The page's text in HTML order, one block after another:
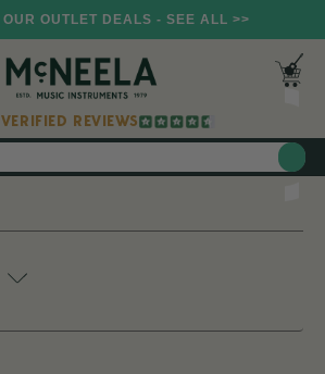
OUR OUTLET DEALS - SEE ALL >>
VERIFIED REVIEWS